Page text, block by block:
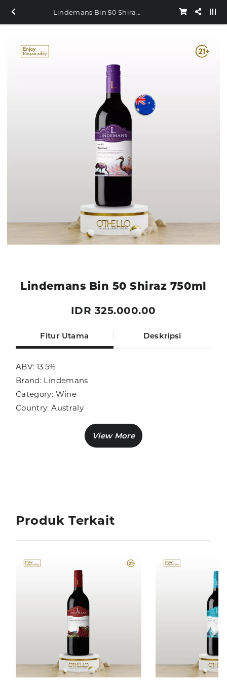
Lindemans Bin 50 Shiraz 750ml
Lindemans Bin 50 Shiraz 750ml
IDR 325.000.00
Fitur Utama Deskripsi
ABV: 13.5%
Brand: Lindemans
Category: Wine
Country: Australy
Sub Category: Red Wine
Produk Terkait